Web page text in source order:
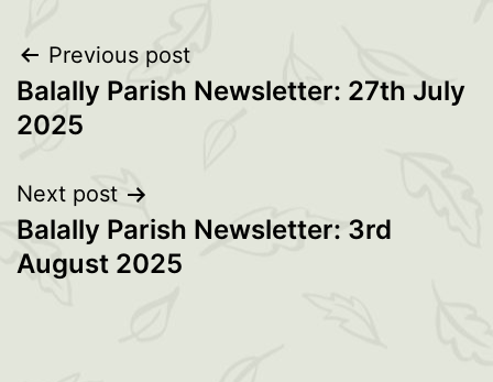
Post
navigation
Previous post
Balally Parish Newsletter: 27th July
2025
Next post
Balally Parish Newsletter: 3rd
August 2025